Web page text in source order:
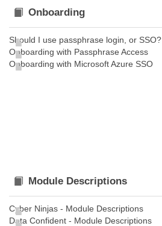
Onboarding
Should I use passphrase login, or SSO?
Onboarding with Passphrase Access
Onboarding with Microsoft Azure SSO
Module Descriptions
Cyber Ninjas - Module Descriptions
Data Confident - Module Descriptions